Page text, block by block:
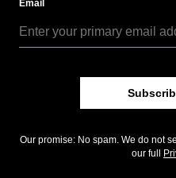
we’ve sent information to
legally binding arbitration
numismatic merchandise
otherwise. Most of the
the need for arbitration.
Email
Our promise: No spam. We do not
our full